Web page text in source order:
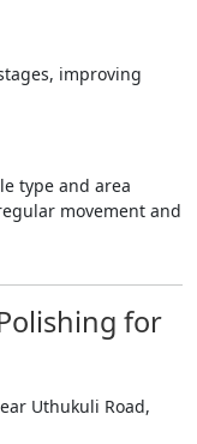
improving
type and area
movement and
for
Uthukuli Road,